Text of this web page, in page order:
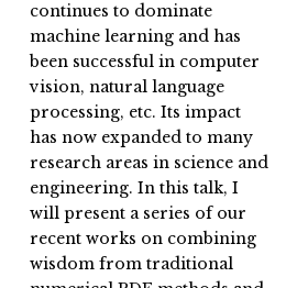
continues to dominate
machine learning and has
been successful in computer
vision, natural language
processing, etc. Its impact
has now expanded to many
research areas in science and
engineering. In this talk, I
will present a series of our
recent works on combining
wisdom from traditional